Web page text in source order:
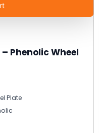
Phenolic Wheel
Plate